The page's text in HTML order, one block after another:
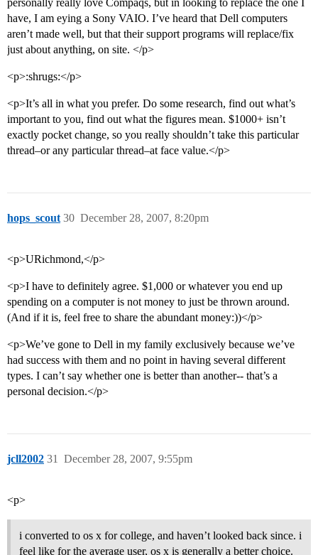
personally really love Compaqs, but in looking to replace the one I
have, I am eying a Sony VAIO. I’ve heard that Dell computers
aren’t made well, but that their support programs will replace/fix
just about anything, on site. </p>
<p>:shrugs:</p>
<p>It’s all in what you prefer. Do some research, find out what’s
important to you, find out what the figures mean. $1000+ isn’t
exactly pocket change, so you really shouldn’t take this particular
thread–or any particular thread–at face value.</p>
hops_scout December 28, 2007, 8:20pm
30
<p>URichmond,</p>
<p>I have to definitely agree. $1,000 or whatever you end up
spending on a computer is not money to just be thrown around.
(And if it is, feel free to share the abundant money:))</p>
<p>We’ve gone to Dell in my family exclusively because we’ve
had success with them and no point in having several different
types. I can’t say whether one is better than another-- that’s a
personal decision.</p>
jcll2002 December 28, 2007, 9:55pm
31
<p>
i converted to os x for college, and haven’t looked back since. i
feel like for the average user, os x is generally a better choice.